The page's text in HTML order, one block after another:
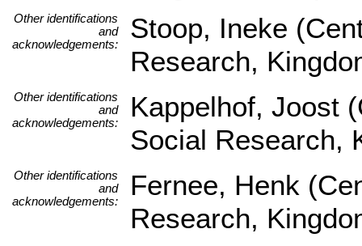
Other identifications
and
acknowledgements:
Stoop, Ineke
Research,
Other identifications
and
acknowledgements:
Kappelhof, Joost
Social Research,
Other identifications
and
acknowledgements:
Fernee, Henk
Research,